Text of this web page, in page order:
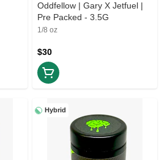
Oddfellow | Gary X Jetfuel |
Pre Packed - 3.5G
1/8 oz
$30
Hybrid